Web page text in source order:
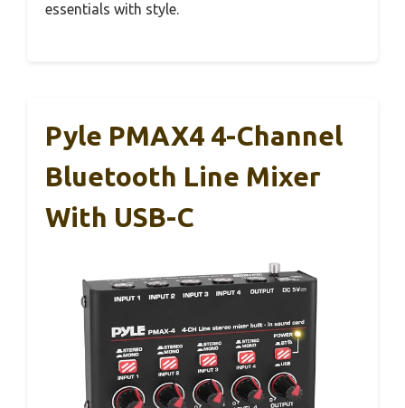
essentials with style.
Pyle PMAX4 4-Channel
Bluetooth Line Mixer
With USB-C